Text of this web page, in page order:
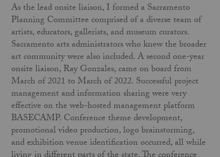
As the lead onsite liaison, I formed a Sacramento
Planning Committee comprised of a diverse team of
artists, educators, gallerists, and museum curators.
Sacramento arts administrators who knew the broader
art community were also included. A second one-year
onsite liaison, Ray Gonzales, came on board from
March of 2021 to March of 2022. Successful project
management and information sharing were very
effective on the web-hosted management platform
BASECAMP. Conference theme development,
promotional video production, logo brainstorming,
and exhibition venue identification occurred, all while